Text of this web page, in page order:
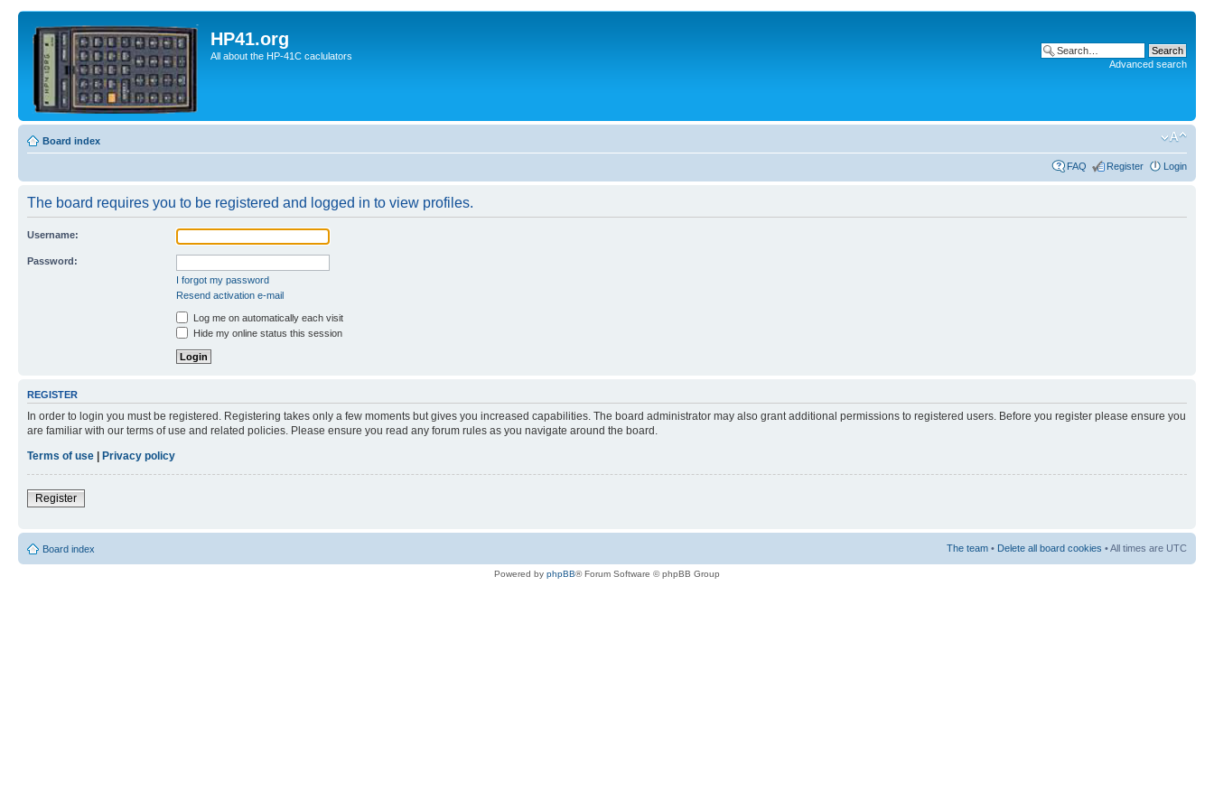
HP41.org
All about the HP-41C caclulators
Advanced search
Board index
FAQ Register Login
The board requires you to be registered and logged in to view profiles.
Username:
Password:
I forgot my password
Resend activation e-mail
Log me on automatically each visit
Hide my online status this session
REGISTER
In order to login you must be registered. Registering takes only a few moments but gives you increased capabilities. The board administrator may also grant additional permissions to registered users. Before you register please ensure you
are familiar with our terms of use and related policies. Please ensure you read any forum rules as you navigate around the board.
Terms of use | Privacy policy
Register
Board index The team • Delete all board cookies • All times are UTC
Powered by phpBB® Forum Software © phpBB Group